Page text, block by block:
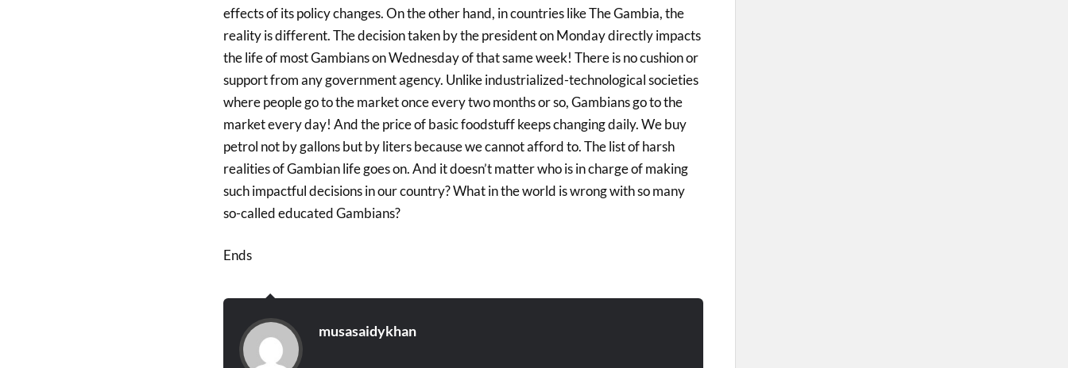
effects of its policy changes. On the other hand, in countries like The Gambia, the
reality is different. The decision taken by the president on Monday directly impacts
the life of most Gambians on Wednesday of that same week! There is no cushion or
support from any government agency. Unlike industrialized-technological societies
where people go to the market once every two months or so, Gambians go to the
market every day! And the price of basic foodstuff keeps changing daily. We buy
petrol not by gallons but by liters because we cannot afford to. The list of harsh
realities of Gambian life goes on. And it doesn’t matter who is in charge of making
such impactful decisions in our country? What in the world is wrong with so many
so-called educated Gambians?
Ends
musasaidykhan